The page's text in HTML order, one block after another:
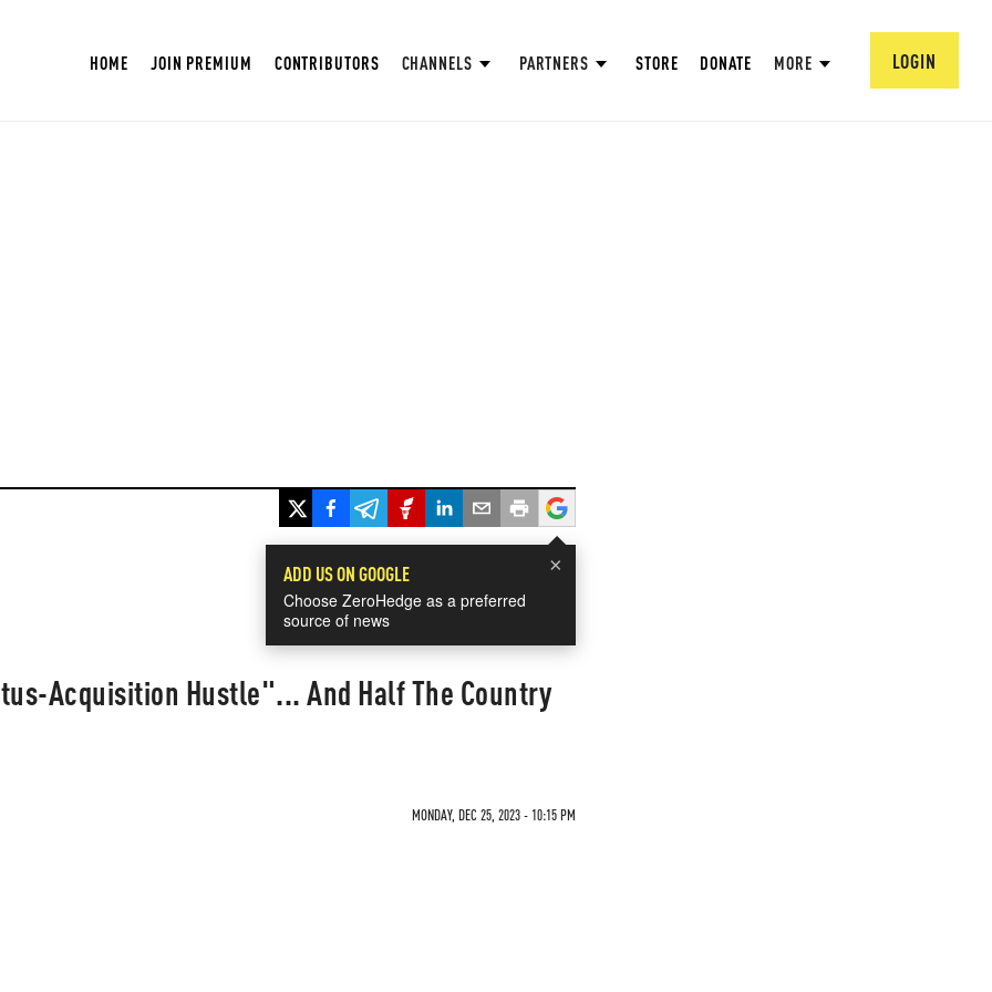
HOME JOIN PREMIUM CONTRIBUTORS CHANNELS PARTNERS STORE DONATE MORE LOGIN
×
ADD US ON GOOGLE
Choose ZeroHedge as a preferred
source of news
Acquisition Hustle"... And Half The Country
MONDAY, DEC 25, 2023 - 10:15 PM